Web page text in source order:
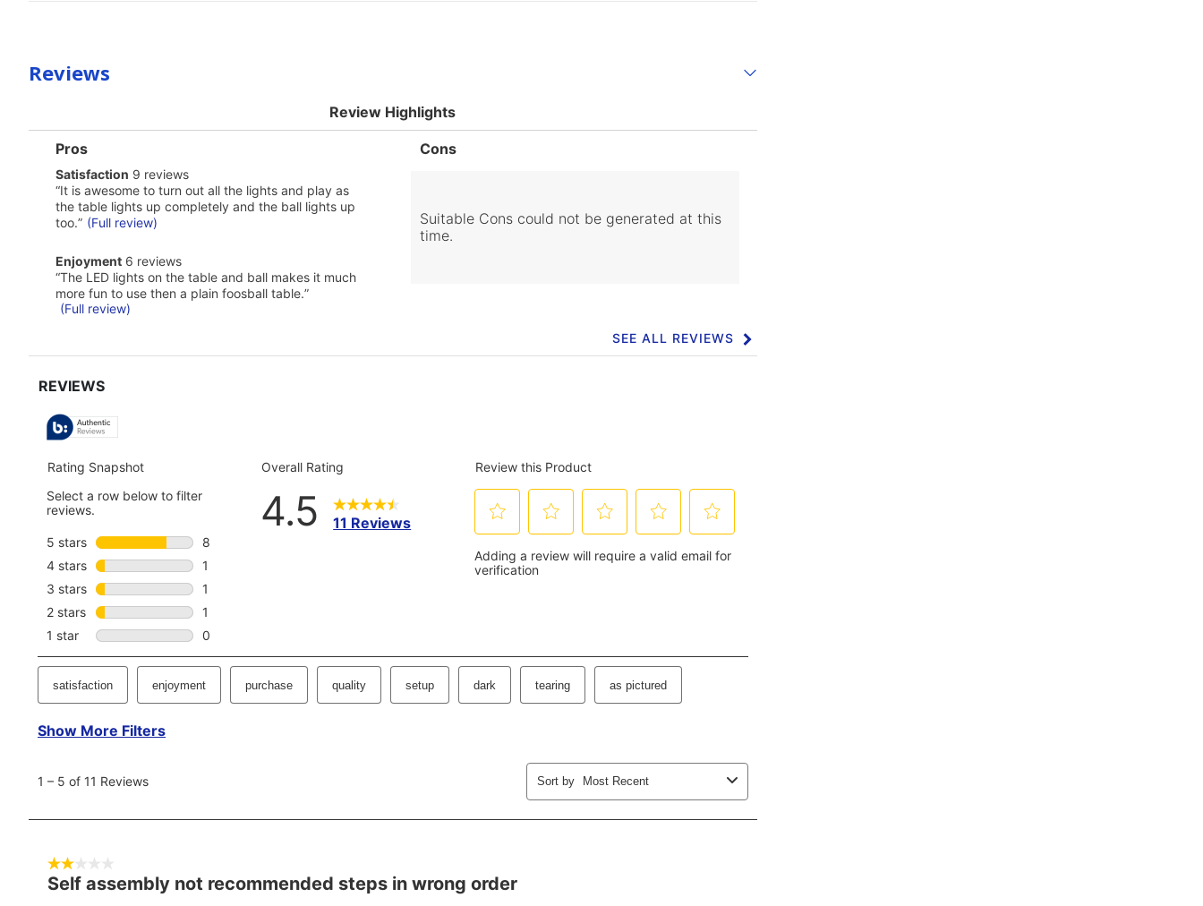
Reviews
Review Highlights
List
Pros
Highlights
Pros
satisfaction
9
reviews
Satisfaction 9 reviews
Review
snippet.
Click
here
full
review
“It is awesome to turn out all the lights and play as
the table lights up completely and the ball lights up
too.” (Full review)
enjoyment
6
reviews
Enjoyment 6 reviews
Review
snippet.
Click
here
“The LED lights on the table and ball makes it much
more fun to use then a plain foosball table.”
(Full review)
List
Cons
Suitable Cons could not be generated at this
time.
SEE ALL REVIEWS
Click
to